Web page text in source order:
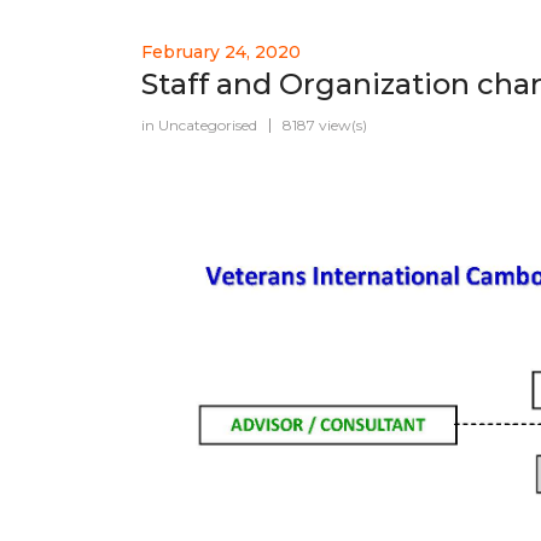
February 24, 2020
Staff and Organization
in Uncategorised 8187 view(s)